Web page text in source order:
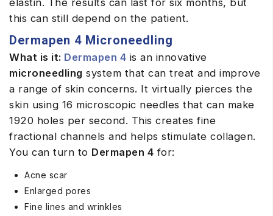
this can still depend on the patient.
Dermapen 4 Microneedling
What is it: Dermapen 4 is an innovative
microneedling system that can treat and improve
a range of skin concerns. It virtually pierces the
skin using 16 microscopic needles that can make
1920 holes per second. This creates fine
fractional channels and helps stimulate collagen.
You can turn to Dermapen 4 for:
Acne scar
Enlarged pores
Fine lines and wrinkles